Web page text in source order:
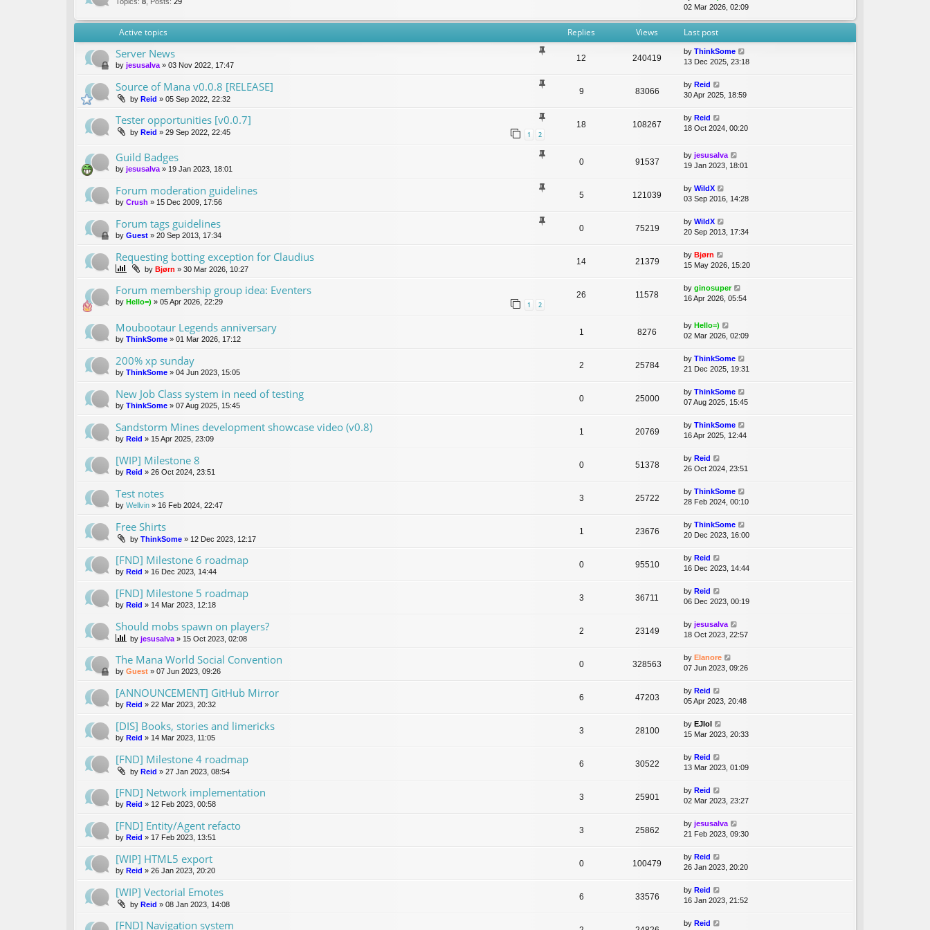
e
s
p
o
s
t
e
l
t
e
s
o
i
e
e
s
p
s
t
02 Mar 2026, 02:09
Active topics Replies Views Last post
Server News
by jesusalva » 03 Nov 2022, 17:47
12 240419
by ThinkSome
13 Dec 2025, 23:18
Source of Mana v0.0.8 [RELEASE]
by Reid » 05 Sep 2022, 22:32
9 83066
by Reid
30 Apr 2025, 18:59
Tester opportunities [v0.0.7]
by Reid » 29 Sep 2022, 22:45 1 2
18 108267
by Reid
18 Oct 2024, 00:20
Guild Badges
by jesusalva » 19 Jan 2023, 18:01
0 91537
by jesusalva
19 Jan 2023, 18:01
Forum moderation guidelines
by Crush » 15 Dec 2009, 17:56
5 121039
by WildX
03 Sep 2016, 14:28
Forum tags guidelines
by Guest » 20 Sep 2013, 17:34
0 75219
by WildX
20 Sep 2013, 17:34
Requesting botting exception for Claudius
by Bjørn » 30 Mar 2026, 10:27
14 21379
by Bjørn
15 May 2026, 15:20
Forum membership group idea: Eventers
by Hello=) » 05 Apr 2026, 22:29 1 2
26 11578
by ginosuper
16 Apr 2026, 05:54
Moubootaur Legends anniversary
by ThinkSome » 01 Mar 2026, 17:12
1 8276
by Hello=)
02 Mar 2026, 02:09
200% xp sunday
by ThinkSome » 04 Jun 2023, 15:05
2 25784
by ThinkSome
21 Dec 2025, 19:31
New Job Class system in need of testing
by ThinkSome » 07 Aug 2025, 15:45
0 25000
by ThinkSome
07 Aug 2025, 15:45
Sandstorm Mines development showcase video (v0.8)
by Reid » 15 Apr 2025, 23:09
1 20769
by ThinkSome
16 Apr 2025, 12:44
[WIP] Milestone 8
by Reid » 26 Oct 2024, 23:51
0 51378
by Reid
26 Oct 2024, 23:51
Test notes
by Wellvin » 16 Feb 2024, 22:47
3 25722
by ThinkSome
28 Feb 2024, 00:10
Free Shirts
by ThinkSome » 12 Dec 2023, 12:17
1 23676
by ThinkSome
20 Dec 2023, 16:00
[FND] Milestone 6 roadmap
by Reid » 16 Dec 2023, 14:44
0 95510
by Reid
16 Dec 2023, 14:44
[FND] Milestone 5 roadmap
by Reid » 14 Mar 2023, 12:18
3 36711
by Reid
06 Dec 2023, 00:19
Should mobs spawn on players?
by jesusalva » 15 Oct 2023, 02:08
2 23149
by jesusalva
18 Oct 2023, 22:57
The Mana World Social Convention
by Guest » 07 Jun 2023, 09:26
0 328563
by Elanore
07 Jun 2023, 09:26
[ANNOUNCEMENT] GitHub Mirror
by Reid » 22 Mar 2023, 20:32
6 47203
by Reid
05 Apr 2023, 20:48
[DIS] Books, stories and limericks
by Reid » 14 Mar 2023, 11:05
3 28100
by EJlol
15 Mar 2023, 20:33
[FND] Milestone 4 roadmap
by Reid » 27 Jan 2023, 08:54
6 30522
by Reid
13 Mar 2023, 01:09
[FND] Network implementation
by Reid » 12 Feb 2023, 00:58
3 25901
by Reid
02 Mar 2023, 23:27
[FND] Entity/Agent refacto
by Reid » 17 Feb 2023, 13:51
3 25862
by jesusalva
21 Feb 2023, 09:30
[WIP] HTML5 export
by Reid » 26 Jan 2023, 20:20
0 100479
by Reid
26 Jan 2023, 20:20
[WIP] Vectorial Emotes
by Reid » 08 Jan 2023, 14:08
6 33576
by Reid
16 Jan 2023, 21:52
[FND] Navigation system by Reid